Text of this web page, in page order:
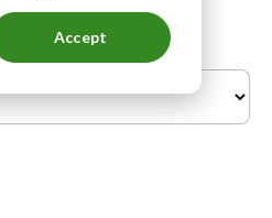
Accept